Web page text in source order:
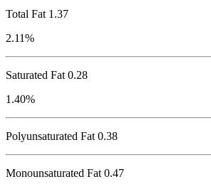
Total Fat 1.37
2.11%
Saturated Fat 0.28
1.40%
Polyunsaturated Fat 0.38
Monounsaturated Fat 0.47